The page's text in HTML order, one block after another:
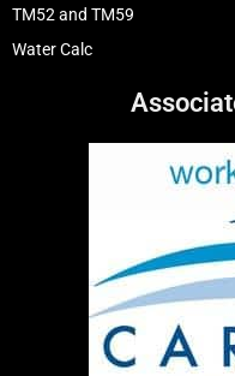
TM52 and TM59
Water Calc